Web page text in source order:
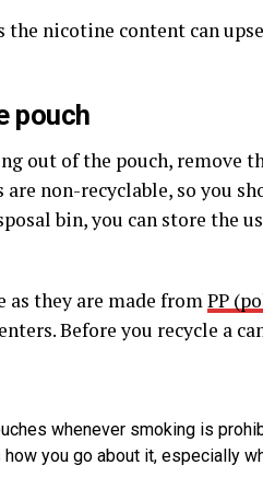
the nicotine content can
pouch
out of the pouch, remove
non-recyclable, so you
bin, you can store the
as they are made fromPP
Before you recycle a
whenever smoking is
you go about it, especially